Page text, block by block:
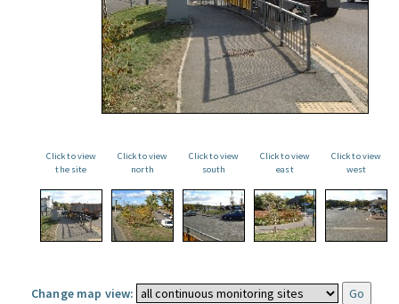
Click to view
the site
Click to view
north
Click to view
south
Click to view
east
Click to view
west
Change map view: